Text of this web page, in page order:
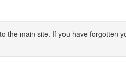
main site. If you have forgotten